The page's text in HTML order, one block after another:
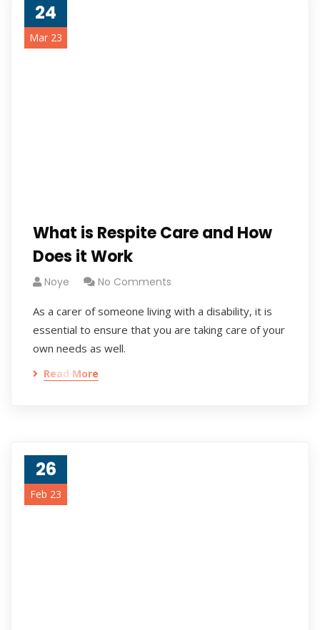
24
Mar 23
What is Respite Care and How
Does it Work
Noye No Comments
As a carer of someone living with a disability, it is
essential to ensure that you are taking care of your
own needs as well.
Read More
26
Feb 23